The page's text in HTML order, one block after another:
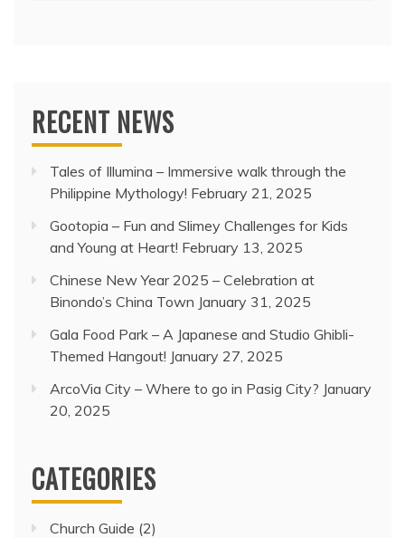
RECENT NEWS
Tales of Illumina – Immersive walk through the
Philippine Mythology! February 21, 2025
Gootopia – Fun and Slimey Challenges for Kids
and Young at Heart! February 13, 2025
Chinese New Year 2025 – Celebration at
Binondo’s China Town January 31, 2025
Gala Food Park – A Japanese and Studio Ghibli-
Themed Hangout! January 27, 2025
ArcoVia City – Where to go in Pasig City? January
20, 2025
CATEGORIES
Church Guide (2)